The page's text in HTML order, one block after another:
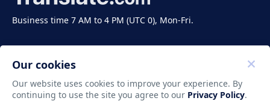
Business time 7 AM to 4 PM (UTC 0), Mon-Fri.
Copyright ©2011-2026 Translate LLC. All rights
Our cookies
Our website uses cookies to improve your experience. By
continuing to use the site you agree to our Privacy Policy.